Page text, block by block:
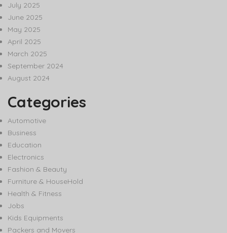
July 2025
June 2025
May 2025
April 2025
March 2025
September 2024
August 2024
Categories
Automotive
Business
Education
Electronics
Fashion & Beauty
Furniture & HouseHold
Health & Fitness
Jobs
Kids Equipments
Packers and Movers